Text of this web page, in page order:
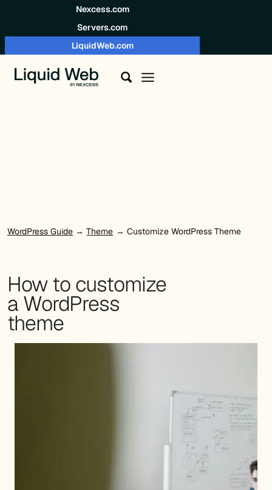
Nexcess.com
Servers.com
LiquidWeb.com
WordPress Guide →Theme → Customize WordPress Theme
How to customize
a WordPress
theme